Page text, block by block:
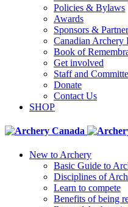
Policies & Bylaws
Awards
Sponsors &
Canadian Archery
Book of
Get involved
Staff and
Donate
Contact Us
SHOP
New to Archery
Basic Guide to
Disciplines of
Learn to compete
Benefits of being